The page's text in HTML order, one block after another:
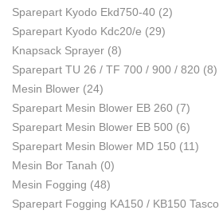
Sparepart Kyodo Ekd750-40 (2)
Sparepart Kyodo Kdc20/e (29)
Knapsack Sprayer (8)
Sparepart TU 26 / TF 700 / 900 / 820 (8)
Mesin Blower (24)
Sparepart Mesin Blower EB 260 (7)
Sparepart Mesin Blower EB 500 (6)
Sparepart Mesin Blower MD 150 (11)
Mesin Bor Tanah (0)
Mesin Fogging (48)
Sparepart Fogging KA150 / KB150 Tasco